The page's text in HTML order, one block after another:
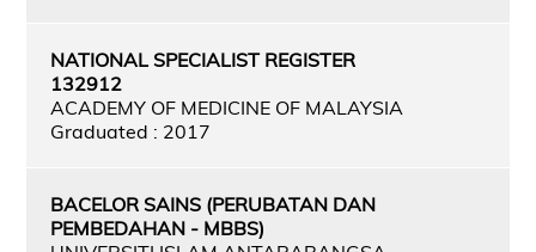
NATIONAL SPECIALIST REGISTER
132912
ACADEMY OF MEDICINE OF MALAYSIA
Graduated : 2017
BACELOR SAINS (PERUBATAN DAN
PEMBEDAHAN - MBBS)